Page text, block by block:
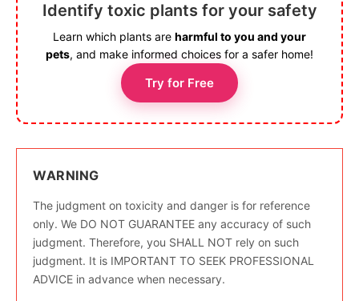
Identify toxic plants for your safety
Learn which plants are harmful to you and your
pets, and make informed choices for a safer home!
Try for Free
WARNING
The judgment on toxicity and danger is for reference
only. We DO NOT GUARANTEE any accuracy of such
judgment. Therefore, you SHALL NOT rely on such
judgment. It is IMPORTANT TO SEEK PROFESSIONAL
ADVICE in advance when necessary.